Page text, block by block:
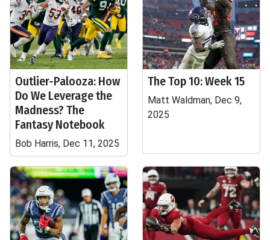
Outlier-Palooza: How
Do We Leverage the
Madness? The
Fantasy Notebook
Bob Harris, Dec 11, 2025
The Top 10: Week 15
Matt Waldman, Dec 9,
2025